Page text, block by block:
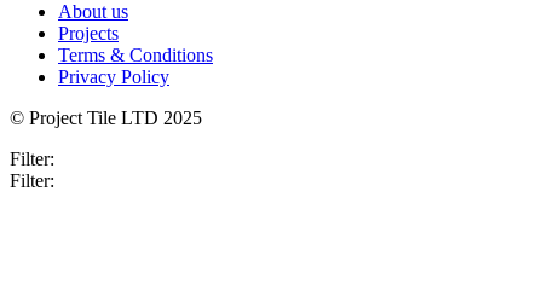
About us
Projects
Terms & Conditions
Privacy Policy
© Project Tile LTD 2025
Filter:
Filter: